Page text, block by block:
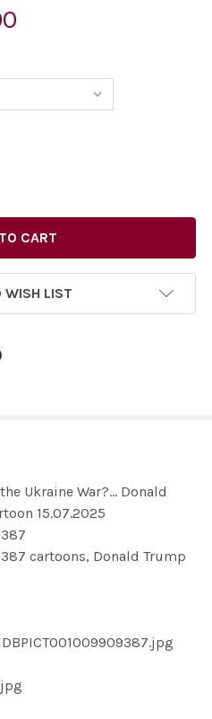
WISH LIST
Ukraine War?... Donald
15.07.2025
cartoons, Donald Trump